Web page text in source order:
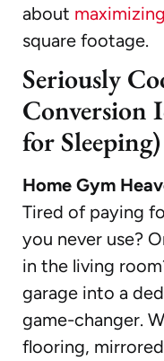
about maximizing
square footage.
Seriously
Conversion
for Sleeping)
Home Gym
Tired of paying
you never use?
in the living
garage into a
game-changer.
flooring,